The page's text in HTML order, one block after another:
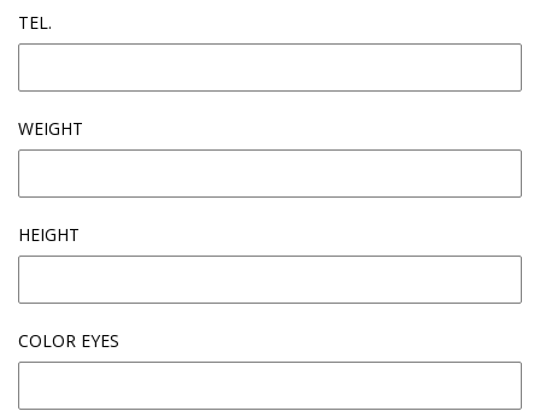
TEL.
WEIGHT
HEIGHT
COLOR EYES